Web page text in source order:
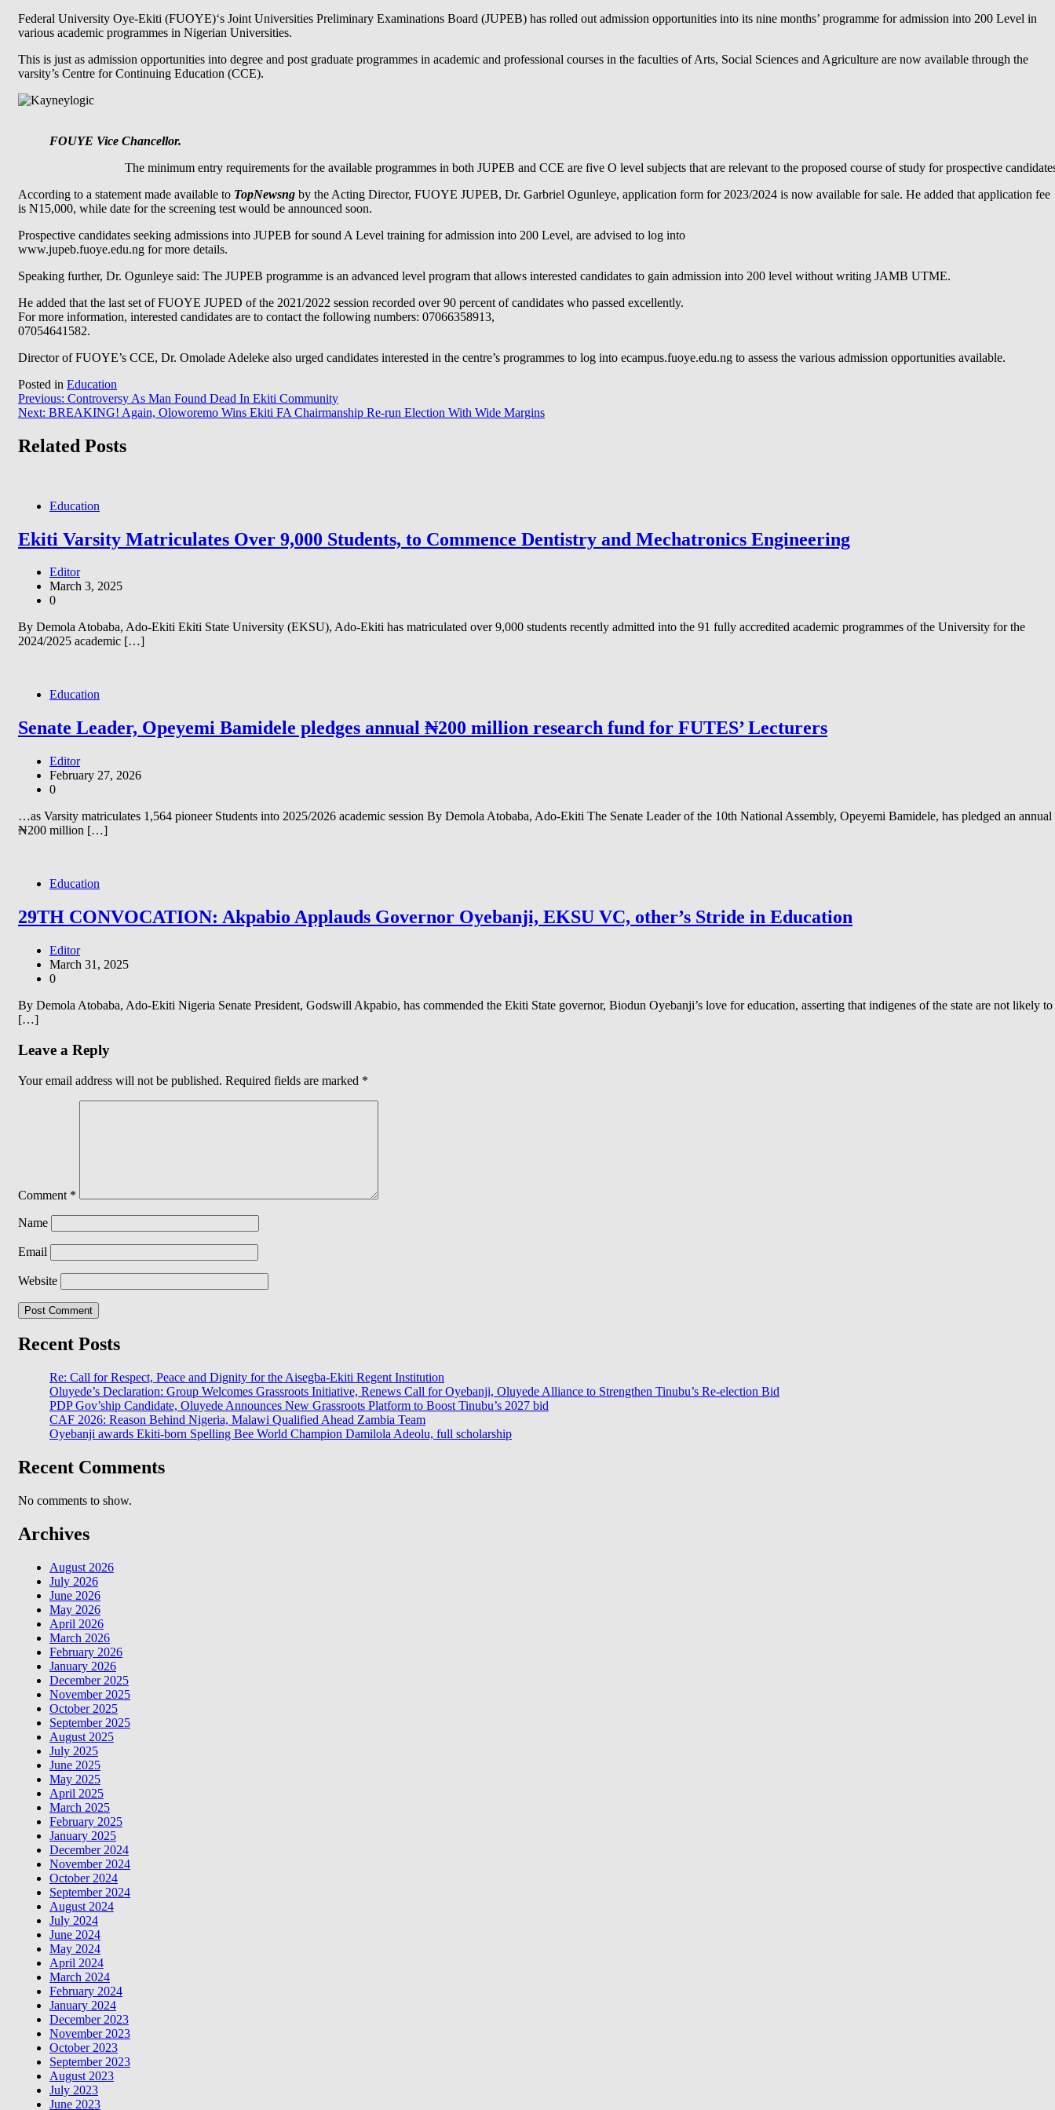
Federal University Oye-Ekiti (FUOYE)‘s Joint Universities Preliminary Examinations Board (JUPEB) has rolled out admission opportunities into its nine months’ programme for admission into 200 Level in
various academic programmes in Nigerian Universities.
This is just as admission opportunities into degree and post graduate programmes in academic and professional courses in the faculties of Arts, Social Sciences and Agriculture are now available through the
varsity’s Centre for Continuing Education (CCE).
FOUYE Vice Chancellor.
The minimum entry requirements for the available programmes in both JUPEB and CCE are five O level subjects that are relevant to the proposed course of study for prospective
According to a statement made available to TopNewsng by the Acting Director, FUOYE JUPEB, Dr. Garbriel Ogunleye, application form for 2023/2024 is now available for sale. He added that application fee
is N15,000, while date for the screening test would be announced soon.
Prospective candidates seeking admissions into JUPEB for sound A Level training for admission into 200 Level, are advised to log into
www.jupeb.fuoye.edu.ng for more details.
Speaking further, Dr. Ogunleye said: The JUPEB programme is an advanced level program that allows interested candidates to gain admission into 200 level without writing JAMB UTME.
He added that the last set of FUOYE JUPED of the 2021/2022 session recorded over 90 percent of candidates who passed excellently.
For more information, interested candidates are to contact the following numbers: 07066358913,
07054641582.
Director of FUOYE’s CCE, Dr. Omolade Adeleke also urged candidates interested in the centre’s programmes to log into ecampus.fuoye.edu.ng to assess the various admission opportunities available.
Posted in Education
Post
navigation
Previous: Controversy As Man Found Dead In Ekiti Community
Next: BREAKING! Again, Oloworemo Wins Ekiti FA Chairmanship Re-run Election With Wide Margins
Related Posts
Education
Ekiti Varsity Matriculates Over 9,000 Students, to Commence Dentistry and Mechatronics Engineering
Editor
March 3, 2025
0
By Demola Atobaba, Ado-Ekiti Ekiti State University (EKSU), Ado-Ekiti has matriculated over 9,000 students recently admitted into the 91 fully accredited academic programmes of the University for the
2024/2025 academic […]
Education
Senate Leader, Opeyemi Bamidele pledges annual ₦200 million research fund for FUTES’ Lecturers
Editor
February 27, 2026
0
…as Varsity matriculates 1,564 pioneer Students into 2025/2026 academic session By Demola Atobaba, Ado-Ekiti The Senate Leader of the 10th National Assembly, Opeyemi Bamidele, has pledged an annual
₦200 million […]
Education
29TH CONVOCATION: Akpabio Applauds Governor Oyebanji, EKSU VC, other’s Stride in Education
Editor
March 31, 2025
0
By Demola Atobaba, Ado-Ekiti Nigeria Senate President, Godswill Akpabio, has commended the Ekiti State governor, Biodun Oyebanji’s love for education, asserting that indigenes of the state are not likely to
[…]
Leave a Reply
Your email address will not be published. Required fields are marked *
Comment *
Name
Email
Website
Recent Posts
Re: Call for Respect, Peace and Dignity for the Aisegba-Ekiti Regent Institution
Oluyede’s Declaration: Group Welcomes Grassroots Initiative, Renews Call for Oyebanji, Oluyede Alliance to Strengthen Tinubu’s Re-election Bid
PDP Gov’ship Candidate, Oluyede Announces New Grassroots Platform to Boost Tinubu’s 2027 bid
CAF 2026: Reason Behind Nigeria, Malawi Qualified Ahead Zambia Team
Oyebanji awards Ekiti-born Spelling Bee World Champion Damilola Adeolu, full scholarship
Recent Comments
No comments to show.
Archives
August 2026
July 2026
June 2026
May 2026
April 2026
March 2026
February 2026
January 2026
December 2025
November 2025
October 2025
September 2025
August 2025
July 2025
June 2025
May 2025
April 2025
March 2025
February 2025
January 2025
December 2024
November 2024
October 2024
September 2024
August 2024
July 2024
June 2024
May 2024
April 2024
March 2024
February 2024
January 2024
December 2023
November 2023
October 2023
September 2023
August 2023
July 2023
June 2023